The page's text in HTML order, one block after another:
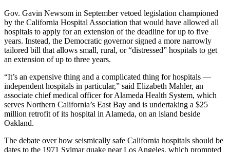
Gov. Gavin Newsom in September vetoed legislation championed
by the California Hospital Association that would have allowed all
hospitals to apply for an extension of the deadline for up to five
years. Instead, the Democratic governor signed a more narrowly
tailored bill that allows small, rural, or “distressed” hospitals to get
an extension of up to three years.
“It’s an expensive thing and a complicated thing for hospitals —
independent hospitals in particular,” said Elizabeth Mahler, an
associate chief medical officer for Alameda Health System, which
serves Northern California’s East Bay and is undertaking a $25
million retrofit of its hospital in Alameda, on an island beside
Oakland.
The debate over how seismically safe California hospitals should be
dates to the 1971 Sylmar quake near Los Angeles, which prompted